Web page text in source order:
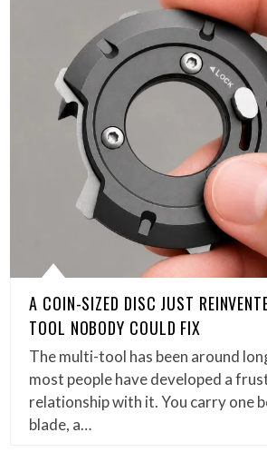
A COIN-SIZED DISC JUST
TOOL NOBODY COULD FIX
The multi-tool has been around
most people have developed a
relationship with it. You carry one
blade, a…